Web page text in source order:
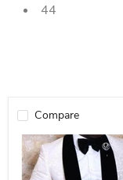
44
Compare